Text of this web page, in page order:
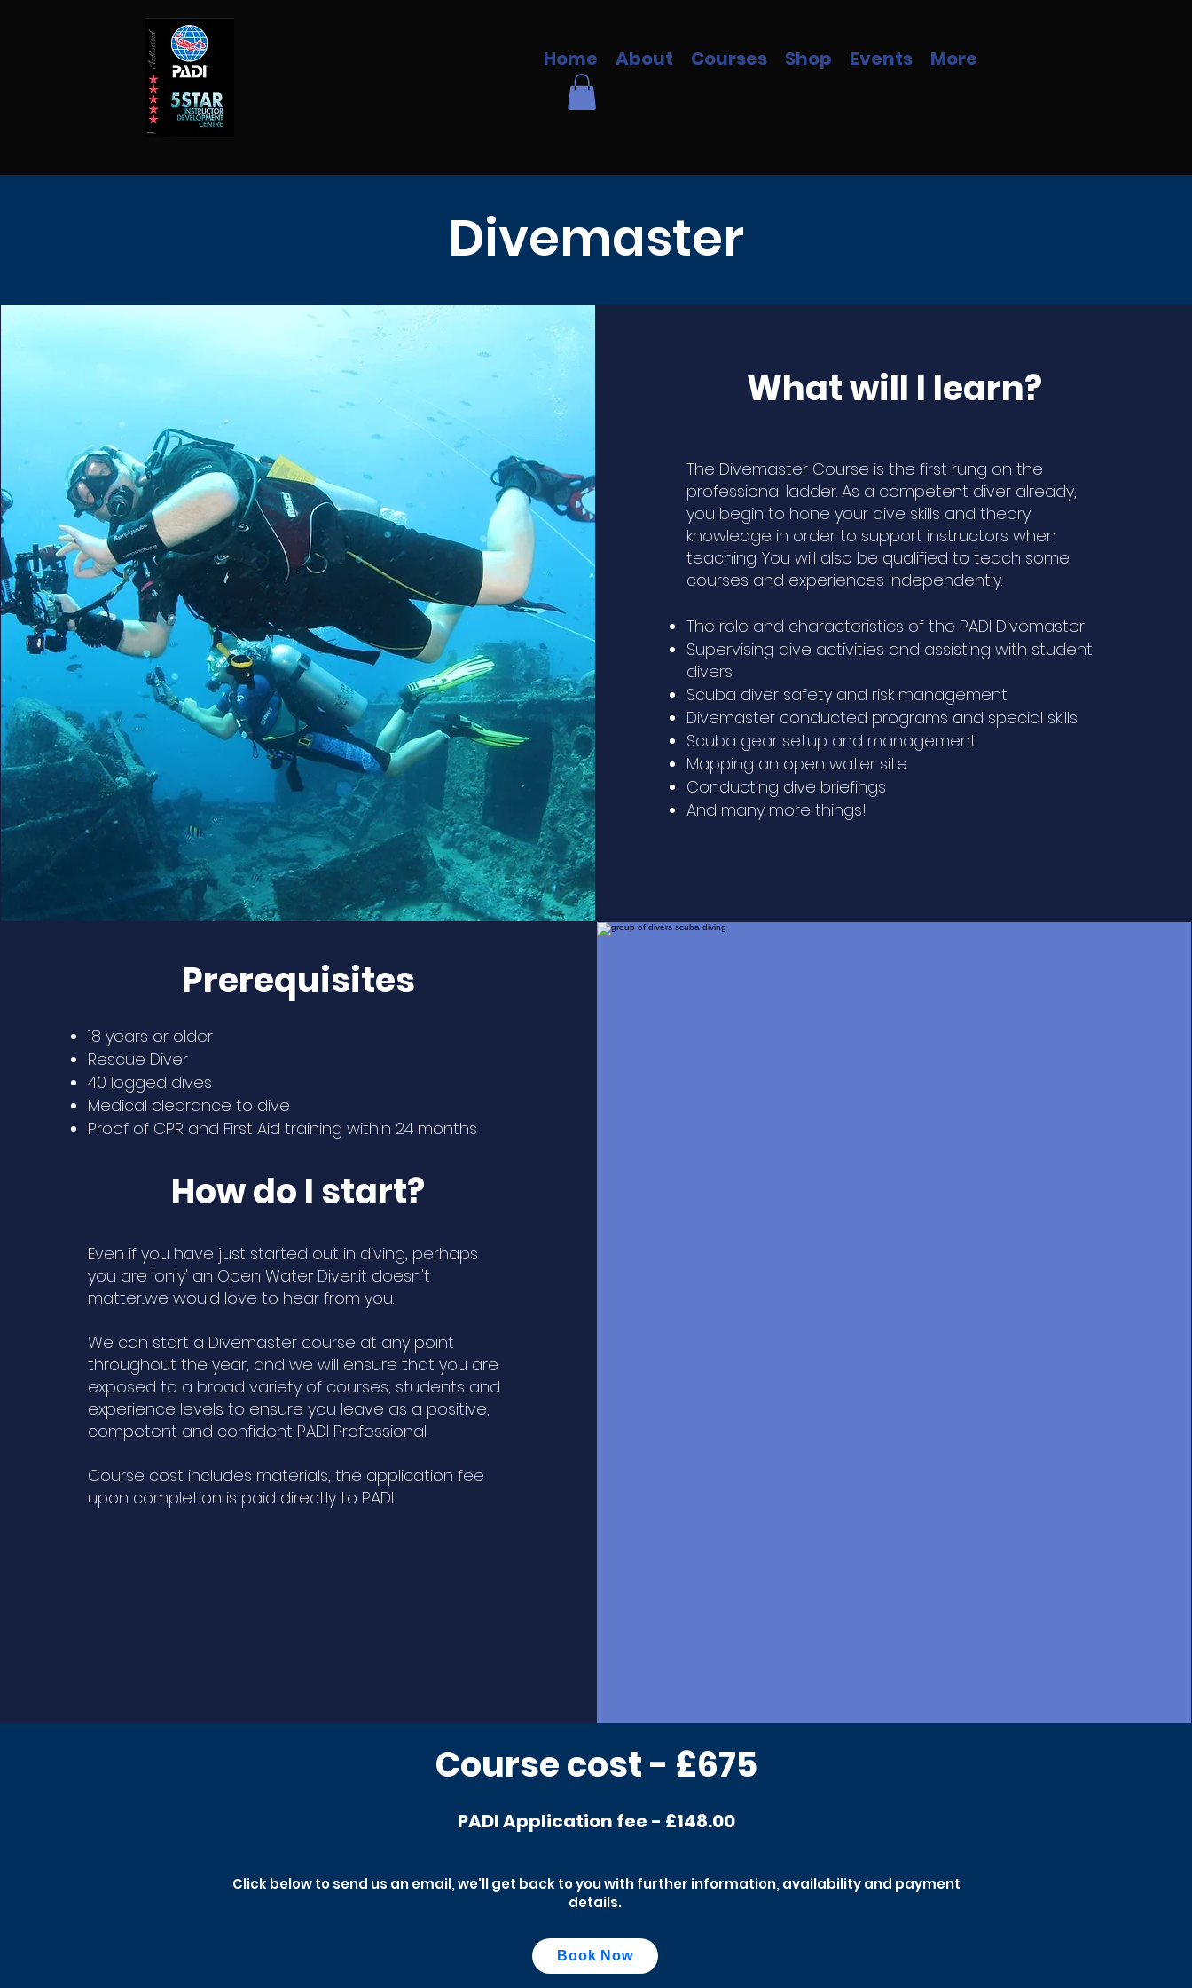
Home About Courses Shop Events More
Divemaster
What will I learn?
The Divemaster Course is the first rung on the
professional ladder. As a competent diver already,
you begin to hone your dive skills and theory
knowledge in order to support instructors when
teaching. You will also be qualified to teach some
courses and experiences independently.
The role and characteristics of the PADI Divemaster
Supervising dive activities and assisting with student
divers
Scuba diver safety and risk management
Divemaster conducted programs and special skills
Scuba gear setup and management
Mapping an open water site
Conducting dive briefings
And many more things!
Prerequisites
18 years or older
Rescue Diver
40 logged dives
Medical clearance to dive
Proof of CPR and First Aid training within 24 months
How do I start?
Even if you have just started out in diving, perhaps
you are 'only' an Open Water Diver...it doesn't
matter...we would love to hear from you.
We can start a Divemaster course at any point
throughout the year, and we will ensure that you are
exposed to a broad variety of courses, students and
experience levels to ensure you leave as a positive,
competent and confident PADI Professional.
Course cost includes materials, the application fee
upon completion is paid directly to PADI.
Course cost - £675
PADI Application fee - £148.00
Click below to send us an email, we'll get back to you with further information, availability and payment
details.
Book Now